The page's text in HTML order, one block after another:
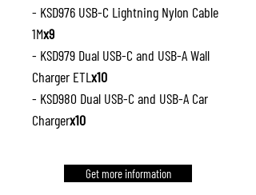
- KSD976 USB-C Lightning Nylon Cable
1Mx9
- KSD979 Dual USB-C and USB-A Wall
Charger ETLx10
- KSD980 Dual USB-C and USB-A Car
Chargerx10
Get more information